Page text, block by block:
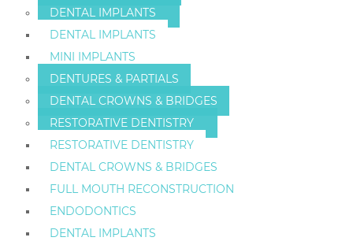
DENTAL IMPLANTS
DENTAL IMPLANTS
MINI IMPLANTS
DENTURES & PARTIALS
DENTAL CROWNS & BRIDGES
RESTORATIVE DENTISTRY
RESTORATIVE DENTISTRY
DENTAL CROWNS & BRIDGES
FULL MOUTH RECONSTRUCTION
ENDODONTICS
DENTAL IMPLANTS